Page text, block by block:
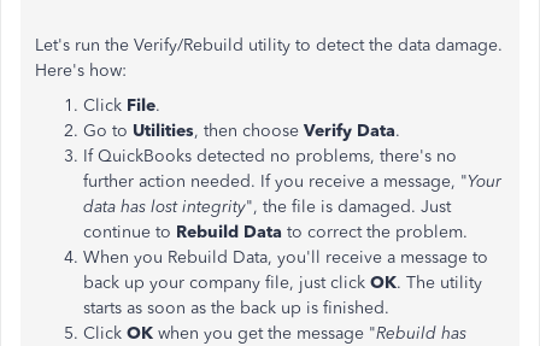
Let's run the Verify/Rebuild utility to detect the data damage.
Here's how:
Click File.
Go to Utilities, then choose Verify Data.
If QuickBooks detected no problems, there's no
further action needed. If you receive a message, "Your
data has lost integrity", the file is damaged. Just
continue to Rebuild Data to correct the problem.
When you Rebuild Data, you'll receive a message to
back up your company file, just click OK. The utility
starts as soon as the back up is finished.
Click OK when you get the message "Rebuild has